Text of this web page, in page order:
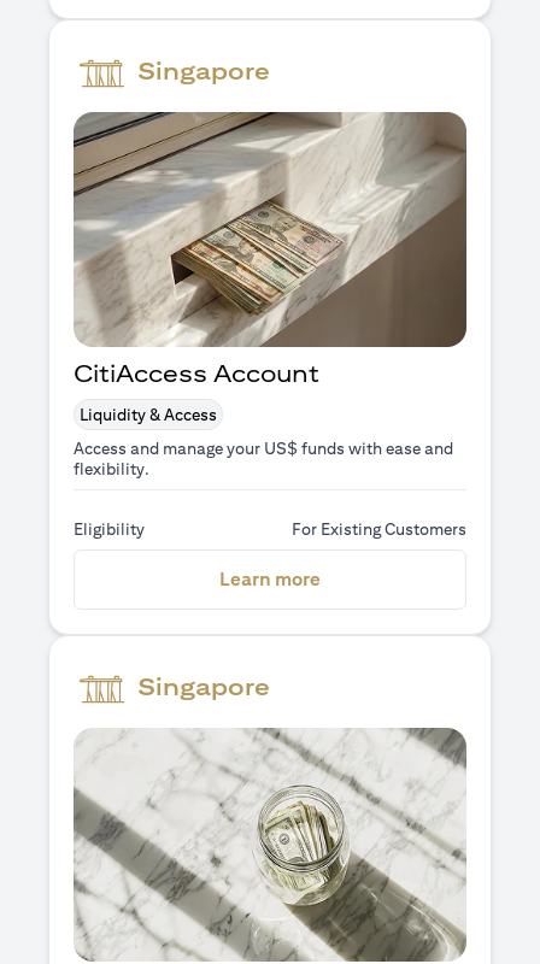
Singapore
CitiAccess Account
Liquidity & Access
Access and manage your US$ funds with ease and
flexibility.
Eligibility For Existing Customers
Learn more
Singapore